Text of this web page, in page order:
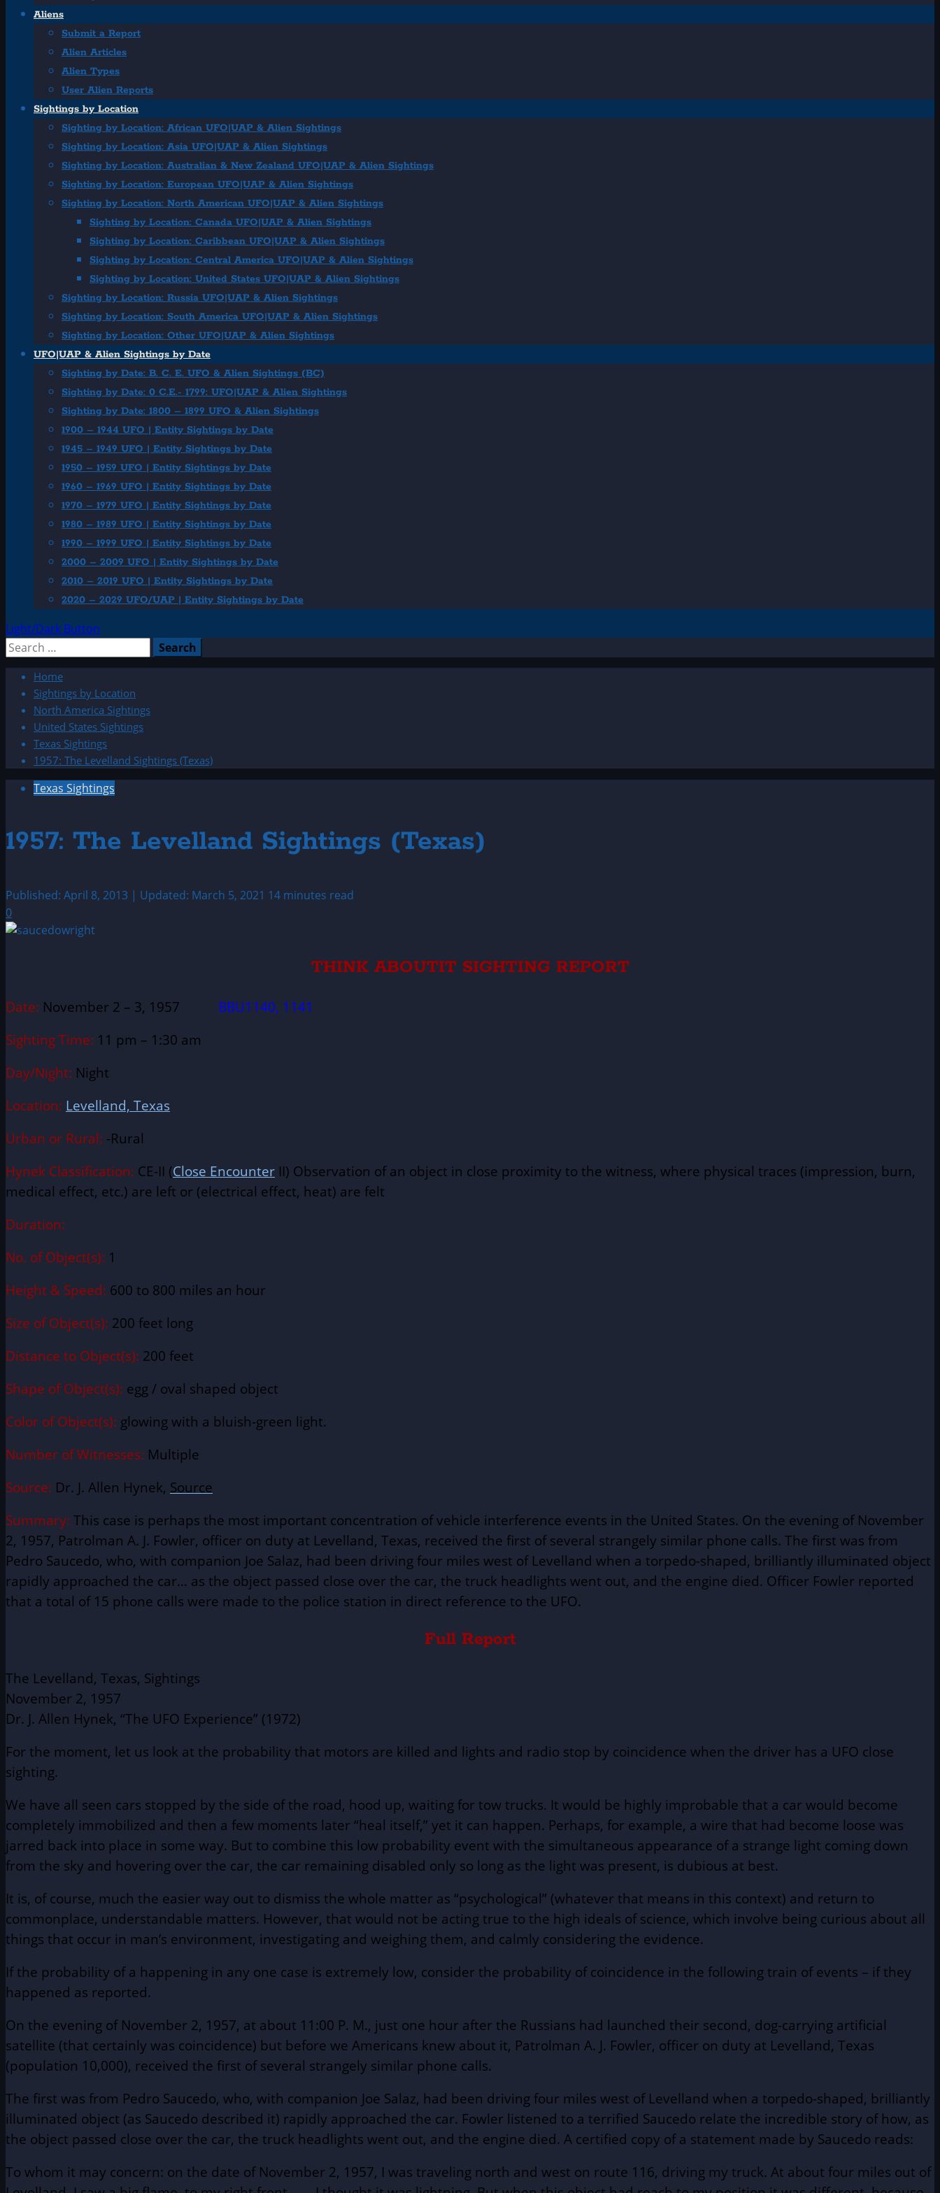
Aliens
Submit a Report
Alien Articles
Alien Types
User Alien Reports
Sightings by Location
Sighting by Location: African UFO|UAP & Alien Sightings
Sighting by Location: Asia UFO|UAP & Alien Sightings
Sighting by Location: Australian & New Zealand UFO|UAP & Alien Sightings
Sighting by Location: European UFO|UAP & Alien Sightings
Sighting by Location: North American UFO|UAP & Alien Sightings
Sighting by Location: Canada UFO|UAP & Alien Sightings
Sighting by Location: Caribbean UFO|UAP & Alien Sightings
Sighting by Location: Central America UFO|UAP & Alien Sightings
Sighting by Location: United States UFO|UAP & Alien Sightings
Sighting by Location: Russia UFO|UAP & Alien Sightings
Sighting by Location: South America UFO|UAP & Alien Sightings
Sighting by Location: Other UFO|UAP & Alien Sightings
UFO|UAP & Alien Sightings by Date
Sighting by Date: B. C. E. UFO & Alien Sightings (BC)
Sighting by Date: 0 C.E.- 1799: UFO|UAP & Alien Sightings
Sighting by Date: 1800 – 1899 UFO & Alien Sightings
1900 – 1944 UFO | Entity Sightings by Date
1945 – 1949 UFO | Entity Sightings by Date
1950 – 1959 UFO | Entity Sightings by Date
1960 – 1969 UFO | Entity Sightings by Date
1970 – 1979 UFO | Entity Sightings by Date
1980 – 1989 UFO | Entity Sightings by Date
1990 – 1999 UFO | Entity Sightings by Date
2000 – 2009 UFO | Entity Sightings by Date
2010 – 2019 UFO | Entity Sightings by Date
2020 – 2029 UFO/UAP | Entity Sightings by Date
Light/Dark Button
Search
Home
Sightings by Location
North America Sightings
United States Sightings
Texas Sightings
1957: The Levelland Sightings (Texas)
Texas Sightings
1957: The Levelland Sightings (Texas)
Published: April 8, 2013 | Updated: March 5, 2021 14 minutes read
0
THINK ABOUTIT SIGHTING REPORT
Date: November 2 – 3, 1957
BBU1140, 1141
Sighting Time: 11 pm – 1:30 am
Day/Night: Night
Location: Levelland, Texas
Urban or Rural: -Rural
Hynek Classification: CE-II (Close Encounter II) Observation of an object in close proximity to the witness, where physical traces (impression, burn,
medical effect, etc.) are left or (electrical effect, heat) are felt
Duration:
No. of Object(s): 1
Height & Speed: 600 to 800 miles an hour
Size of Object(s): 200 feet long
Distance to Object(s): 200 feet
Shape of Object(s): egg / oval shaped object
Color of Object(s): glowing with a bluish-green light.
Number of Witnesses: Multiple
Source: Dr. J. Allen Hynek, Source
Summary: This case is perhaps the most important concentration of vehicle interference events in the United States. On the evening of November
2, 1957, Patrolman A. J. Fowler, officer on duty at Levelland, Texas, received the first of several strangely similar phone calls. The first was from
Pedro Saucedo, who, with companion Joe Salaz, had been driving four miles west of Levelland when a torpedo-shaped, brilliantly illuminated object
rapidly approached the car… as the object passed close over the car, the truck headlights went out, and the engine died. Officer Fowler reported
that a total of 15 phone calls were made to the police station in direct reference to the UFO.
Full Report
The Levelland, Texas, Sightings
November 2, 1957
Dr. J. Allen Hynek, “The UFO Experience” (1972)
For the moment, let us look at the probability that motors are killed and lights and radio stop by coincidence when the driver has a UFO close
sighting.
We have all seen cars stopped by the side of the road, hood up, waiting for tow trucks. It would be highly improbable that a car would become
completely immobilized and then a few moments later “heal itself,” yet it can happen. Perhaps, for example, a wire that had become loose was
jarred back into place in some way. But to combine this low probability event with the simultaneous appearance of a strange light coming down
from the sky and hovering over the car, the car remaining disabled only so long as the light was present, is dubious at best.
It is, of course, much the easier way out to dismiss the whole matter as “psychological” (whatever that means in this context) and return to
commonplace, understandable matters. However, that would not be acting true to the high ideals of science, which involve being curious about all
things that occur in man’s environment, investigating and weighing them, and calmly considering the evidence.
If the probability of a happening in any one case is extremely low, consider the probability of coincidence in the following train of events – if they
happened as reported.
On the evening of November 2, 1957, at about 11:00 P. M., just one hour after the Russians had launched their second, dog-carrying artificial
satellite (that certainly was coincidence) but before we Americans knew about it, Patrolman A. J. Fowler, officer on duty at Levelland, Texas
(population 10,000), received the first of several strangely similar phone calls.
The first was from Pedro Saucedo, who, with companion Joe Salaz, had been driving four miles west of Levelland when a torpedo-shaped, brilliantly
illuminated object (as Saucedo described it) rapidly approached the car. Fowler listened to a terrified Saucedo relate the incredible story of how, as
the object passed close over the car, the truck headlights went out, and the engine died. A certified copy of a statement made by Saucedo reads:
To whom it may concern: on the date of November 2, 1957, I was traveling north and west on route 116, driving my truck. At about four miles out of